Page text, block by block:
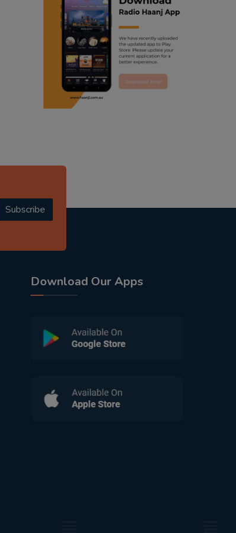
ranjodh singh
punjabi podcast australia
radio haanji updates
punjabi kahani
Subscribe
Download Our Apps